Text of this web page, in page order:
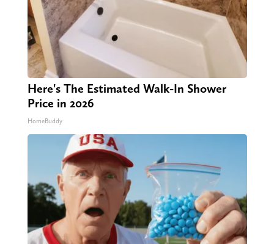
Here's The Estimated Walk-In Shower
Price in 2026
HomeBuddy